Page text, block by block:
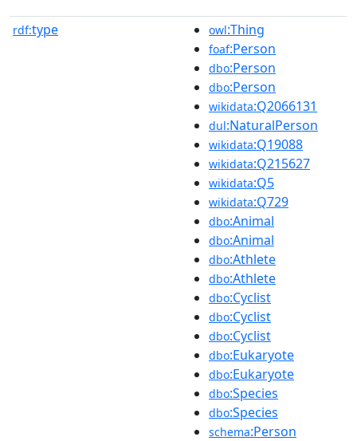
rdf:type owl:Thing
foaf:Person
dbo:Person
dbo:Person
wikidata:Q2066131
dul:NaturalPerson
wikidata:Q19088
wikidata:Q215627
wikidata:Q5
wikidata:Q729
dbo:Animal
dbo:Animal
dbo:Athlete
dbo:Athlete
dbo:Cyclist
dbo:Cyclist
dbo:Cyclist
dbo:Eukaryote
dbo:Eukaryote
dbo:Species
dbo:Species
schema:Person